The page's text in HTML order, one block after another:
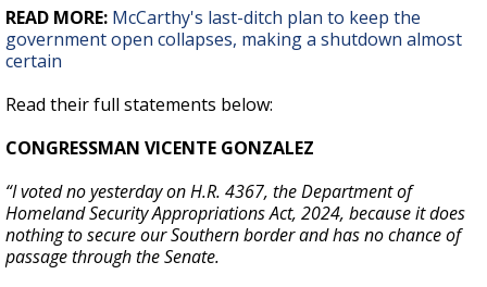
READ MORE: McCarthy's last-ditch plan to keep the
government open collapses, making a shutdown almost
certain
Read their full statements below:
CONGRESSMAN VICENTE GONZALEZ
“I voted no yesterday on H.R. 4367, the Department of
Homeland Security Appropriations Act, 2024, because it does
nothing to secure our Southern border and has no chance of
passage through the Senate.